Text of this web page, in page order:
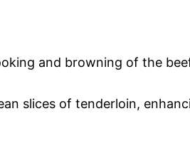
and browning of the
slices of tenderloin,